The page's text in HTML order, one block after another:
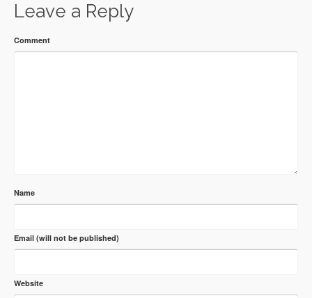
Leave a Reply
Comment
Name
Email (will not be published)
Website